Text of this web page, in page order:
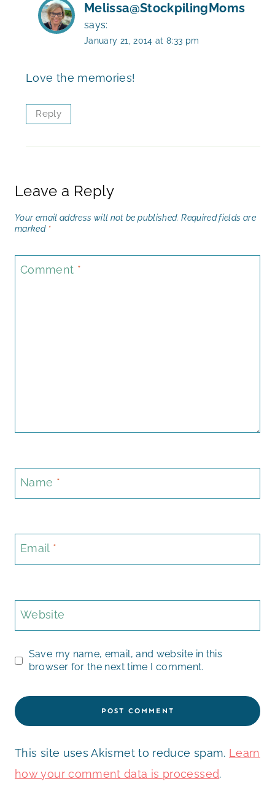
Melissa@StockpilingMoms
says:
January 21, 2014 at 8:33 pm
Love the memories!
Reply
Leave a Reply
Your email address will not be published. Required fields are
marked *
Comment *
Name *
Email *
Website
Save my name, email, and website in this
browser for the next time I comment.
This site uses Akismet to reduce spam. Learn
how your comment data is processed.